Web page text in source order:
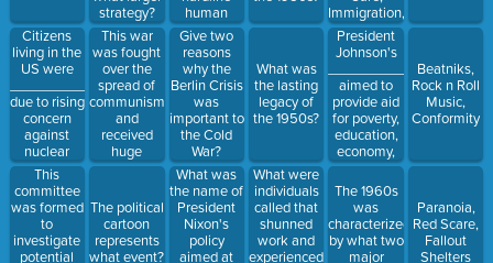
Citizens
living in the
US were
due to rising
concern
against
nuclear
warfare and
communism?
This
committee
was formed
to
investigate
potential
strategy?
This war
was fought
over the
spread of
communism
and
received
huge
backlash
American
public?
The political
cartoon
represents
what event?
human
rights
stance?
Give two
reasons
why the
Berlin Crisis
was
important to
the Cold
War?
What was
the name of
President
Nixon's
policy
aimed at
What was
the lasting
legacy of
the 1950s?
What were
individuals
called that
shunned
work and
experienced
Immigration,
Congressional
Transparency,
&
Environment)
President
Johnson's
aimed to
provide aid
for poverty,
education,
economy,
and many
other areas?
The 1960s
was
characterized
by what two
major
Beatniks,
Rock n Roll
Music,
Conformity
Paranoia,
Red Scare,
Fallout
Shelters